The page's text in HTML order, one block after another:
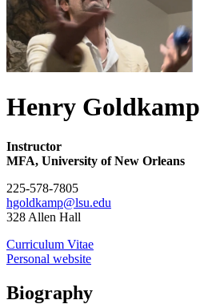
Henry Goldkamp
Instructor
MFA, University of New Orleans
225-578-7805
hgoldkamp@lsu.edu
328 Allen Hall
Curriculum Vitae
Personal website
Biography